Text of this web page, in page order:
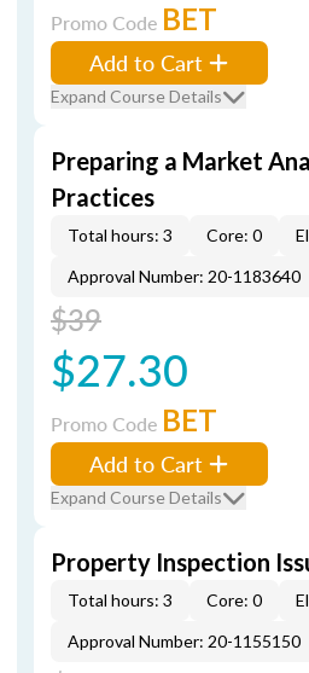
Promo Code BET
Add to Cart
Expand Course Details
Preparing a Market
Practices
Total hours: 3 Core: 0
Approval Number: 20-1183640
$39
$27.30
Promo Code BET
Add to Cart
Expand Course Details
Property Inspection
Total hours: 3 Core: 0
Approval Number: 20-1155150